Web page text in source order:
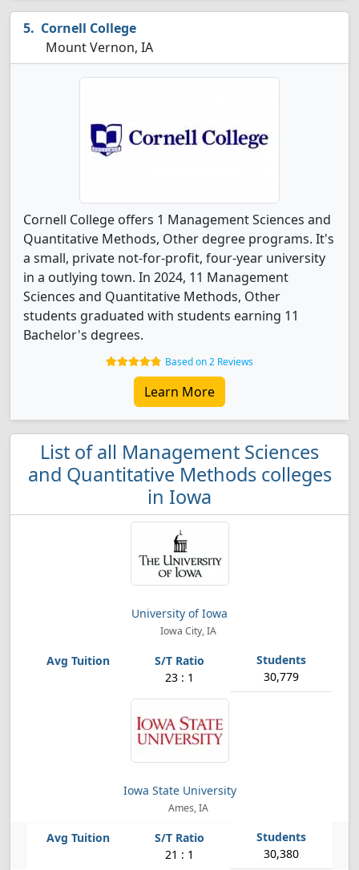
Cornell College
Mount Vernon, IA
Cornell College offers 1 Management Sciences and
Quantitative Methods, Other degree programs. It's
a small, private not-for-profit, four-year university
in a outlying town. In 2024, 11 Management
Sciences and Quantitative Methods, Other
students graduated with students earning 11
Bachelor's degrees.
Based on 2 Reviews
Learn More
List of all Management Sciences
and Quantitative Methods colleges
in Iowa
University of Iowa
Iowa City, IA
23 : 1 30,779
Iowa State University
Ames, IA
21 : 1 30,380